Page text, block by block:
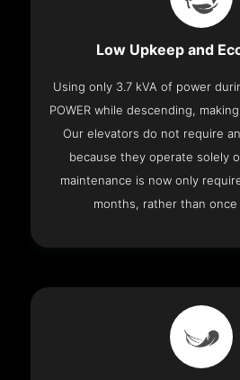
Low Upkeep and
Using only 3.7 kVA of power
POWER while descending,
Our elevators do not require
because they operate solely
maintenance is now only
months, rather than once